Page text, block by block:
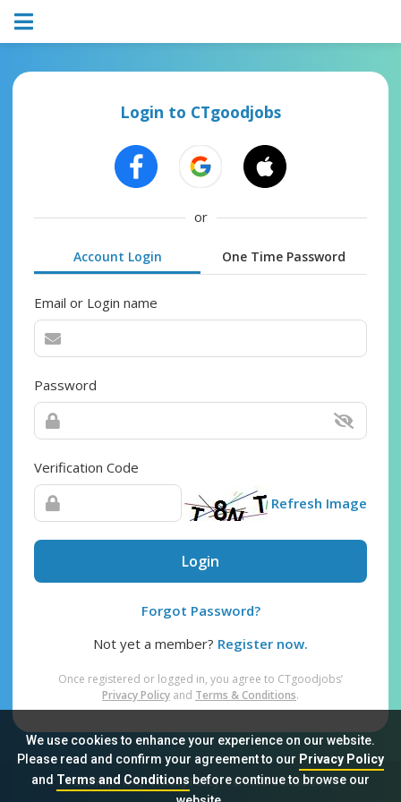
We use cookies to enhance your experience on our website.
Please read and confirm your agreement to our Privacy Policy
and Terms and Conditionsbefore continue to browse our
Login to CTgoodjobs
or
Account Login One Time Password
Email or Login name
Password
Verification Code
Refresh Image
Login
Forgot Password?
Not yet a member? Register now.
Once registered or logged in, you agree to CTgoodjobs’
Privacy Policy and Terms & Conditions.
Sitemap FAQ Privacy Policy Terms & Conditions